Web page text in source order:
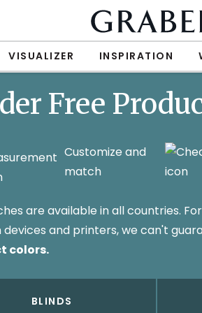
VISUALIZER INSPIRATION
Free
Customize and
match
are available in all countries.
and printers, we can't
colors.
BLINDS